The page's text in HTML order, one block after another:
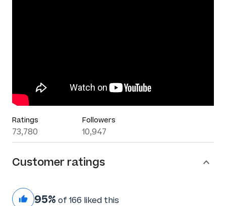
Ratings
73,780
Followers
10,947
Customer ratings
95% of 166 liked this